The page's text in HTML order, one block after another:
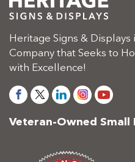
Heritage Signs &
Company that Seeks to
with Excellence!
Veteran-Owned Small